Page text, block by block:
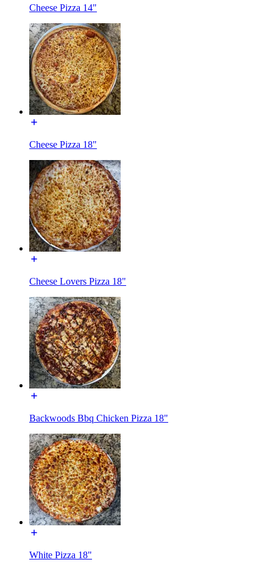
Cheese Pizza 14"
Cheese Pizza 18"
Cheese Lovers Pizza 18"
Backwoods Bbq Chicken Pizza 18"
White Pizza 18"